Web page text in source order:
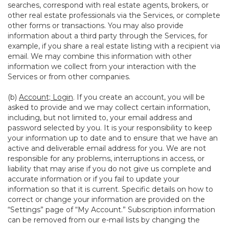
searches, correspond with real estate agents, brokers, or
other real estate professionals via the Services, or complete
other forms or transactions. You may also provide
information about a third party through the Services, for
example, if you share a real estate listing with a recipient via
email. We may combine this information with other
information we collect from your interaction with the
Services or from other companies.
(b) Account; Login. If you create an account, you will be
asked to provide and we may collect certain information,
including, but not limited to, your email address and
password selected by you. It is your responsibility to keep
your information up to date and to ensure that we have an
active and deliverable email address for you. We are not
responsible for any problems, interruptions in access, or
liability that may arise if you do not give us complete and
accurate information or if you fail to update your
information so that it is current. Specific details on how to
correct or change your information are provided on the
“Settings” page of “My Account.” Subscription information
can be removed from our e-mail lists by changing the